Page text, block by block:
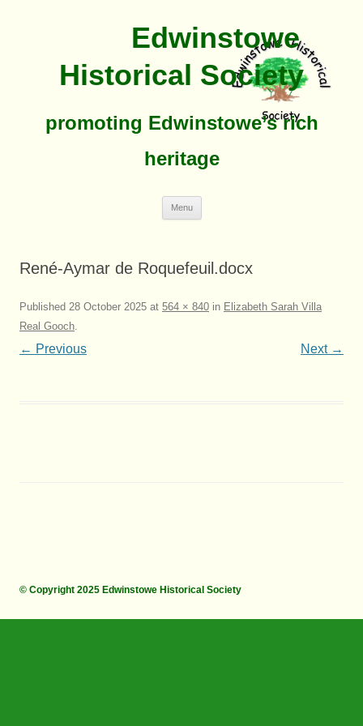
Edwinstowe
Historical Society
promoting Edwinstowe’s rich
heritage
Menu
René-Aymar de Roquefeuil.docx
Published 28 October 2025 at 564 × 840 in Elizabeth Sarah Villa
Real Gooch.
← Previous Next →
© Copyright 2025 Edwinstowe Historical Society